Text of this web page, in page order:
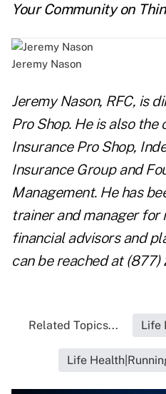
Your Communityon
Jeremy Nason
Jeremy Nason, RFC, is
Pro Shop. He is also the
Insurance Pro Shop,
Insurance Group and
Management. He has
trainer and manager for
financial advisors and
can be reached at (877)
Related Topics... Life
Life